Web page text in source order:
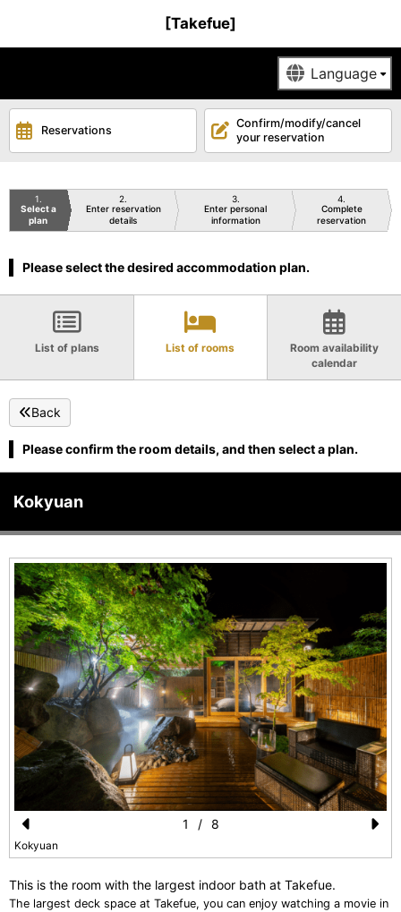
[Takefue]
Reservations
Confirm/modify/cancel
your reservation
1
Select a
plan
2
Enter reservation
details
3
Enter personal
information
4
Complete
reservation
Please select the desired accommodation plan.
List of plans List of rooms
Room availability
calendar
Back
Please confirm the room details, and then select a plan.
Kokyuan
Pr
vi
Kokyuan
xt
1 / 8
This is the room with the largest indoor bath at Takefue.
The largest deck space at Takefue, you can enjoy watching a movie in